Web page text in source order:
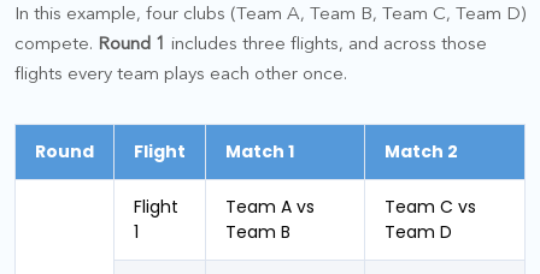
In this example, four clubs (Team A, Team B, Team C, Team D)
compete. Round 1 includes three flights, and across those
flights every team plays each other once.
Round Flight Match 1 Match 2
Flight
1
Team A vs
Team B
Team C vs
Team D